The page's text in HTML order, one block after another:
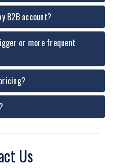
B2B account?
or more frequent
Us